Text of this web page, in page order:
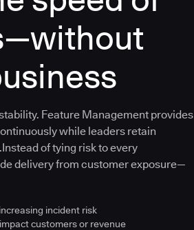
Feature Management provides
while leaders retain
of tying risk to every
delivery from customer exposure—
incident risk
customers or revenue